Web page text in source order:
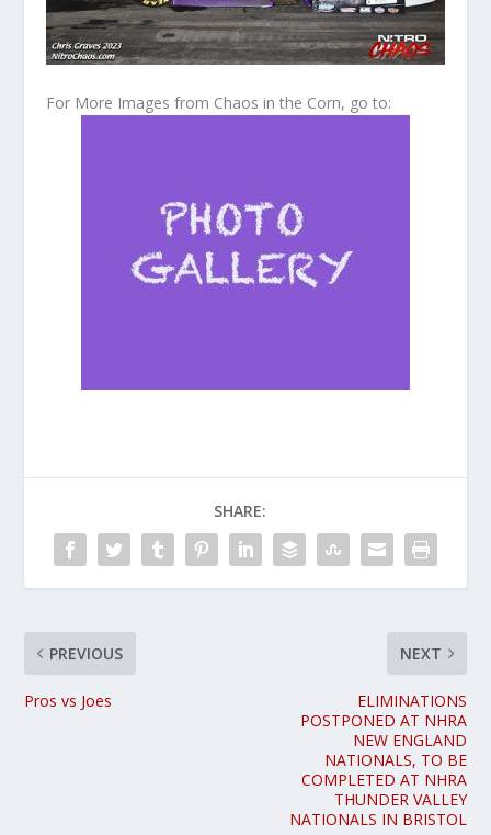
For More Images from Chaos in the Corn, go to:
SHARE:
PREVIOUS
Pros vs Joes
NEXT
ELIMINATIONS
POSTPONED AT NHRA
NEW ENGLAND
NATIONALS, TO BE
COMPLETED AT NHRA
THUNDER VALLEY
NATIONALS IN BRISTOL